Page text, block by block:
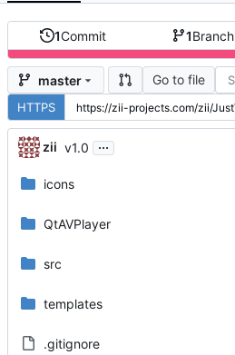
1Commit 1Branch
master Go to file
HTTPS
zii v1.0 ...
icons
QtAVPlayer
src
templates
.gitignore